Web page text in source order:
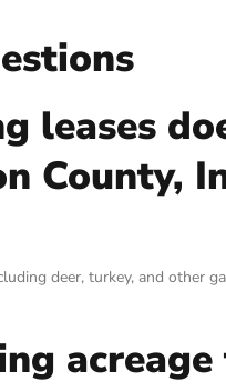
leases
County,
deer, turkey, and other